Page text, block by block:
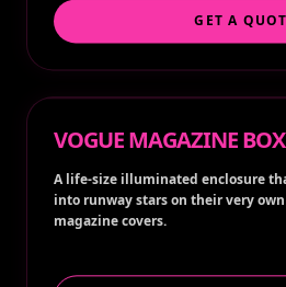
GET A
VOGUE MAGAZINE BOX
A life-size illuminated enclosure
into runway stars on their very
magazine covers.